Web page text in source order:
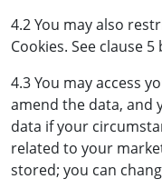
4.2 You may also
Cookies. See clause
4.3 You may access
amend the data, and
data if your
related to your
stored; you can